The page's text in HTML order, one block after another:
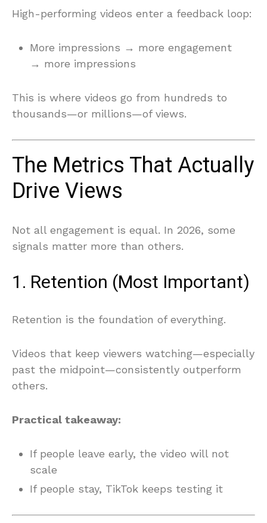
High-performing videos enter a feedback loop:
More impressions → more engagement
→ more impressions
This is where videos go from hundreds to
thousands—or millions—of views.
The Metrics That Actually
Drive Views
Not all engagement is equal. In 2026, some
signals matter more than others.
1. Retention (Most Important)
Retention is the foundation of everything.
Videos that keep viewers watching—especially
past the midpoint—consistently outperform
others.
Practical takeaway:
If people leave early, the video will not
scale
If people stay, TikTok keeps testing it